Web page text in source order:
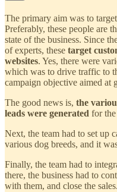
The primary aim was to
Preferably, these people are
state of the business. Since
of experts, these target
websites. Yes, there were
which was to drive traffic to
campaign objective aimed at
The good news is, the
leads were generated for the
Next, the team had to set up
various dog breeds, and it
Finally, the team had to
there, the business had to
with them, and close the sales.